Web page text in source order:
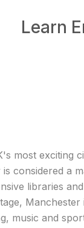
Learn
most exciting
considered a
libraries
Manchester
music and